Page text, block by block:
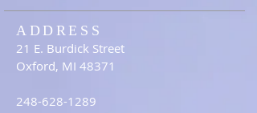
ADDRESS
21 E. Burdick Street
Oxford, MI 48371
248-628-1289